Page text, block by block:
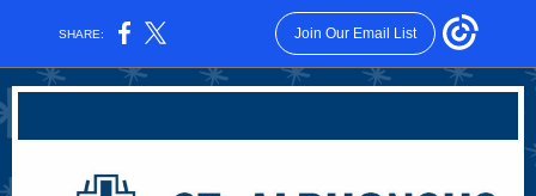
SHARE: Join Our Email List